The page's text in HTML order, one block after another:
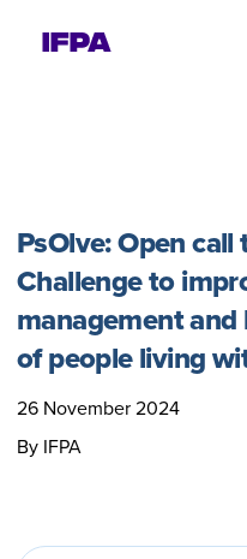
PsOlve: Open
Challenge to
management
of people living
26 November 2024
By IFPA